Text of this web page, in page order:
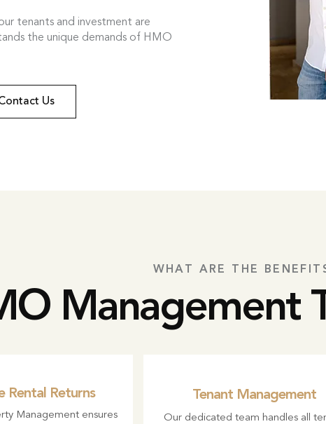
tenants and investment are
the unique demands of HMO
Us
WHAT ARE THE
Management
Rental Returns
Management ensures
Tenant Management
Our dedicated team handles all